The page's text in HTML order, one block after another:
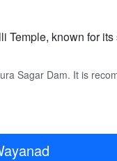
Temple, known for
Sagar Dam. It is